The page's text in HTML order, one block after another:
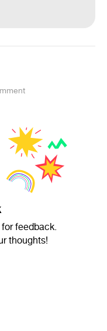
feedback.
thoughts!